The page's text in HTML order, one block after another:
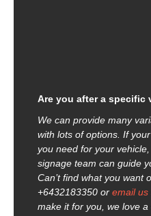
Are you after a specific
We can provide many
with lots of options. If
you need for your
signage team can guide
Can’t find what you want
+6432183350 or email us
make it for you, we love a